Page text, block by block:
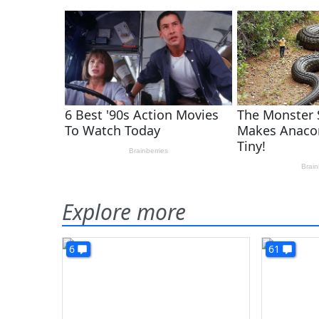
Explore more
6 61